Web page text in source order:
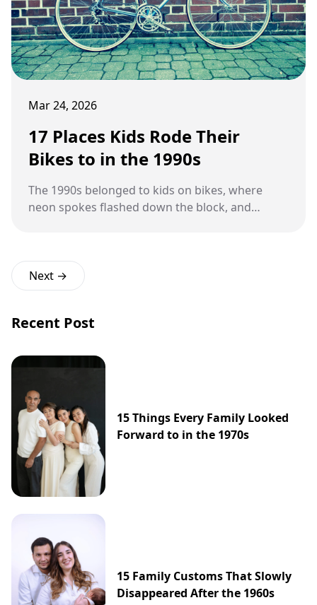
Mar 24, 2026
17 Places Kids Rode Their
Bikes to in the 1990s
The 1990s belonged to kids on bikes, where
neon spokes flashed down the block, and
Next →
Recent Post
15 Things Every Family Looked
Forward to in the 1970s
15 Family Customs That Slowly
Disappeared After the 1960s